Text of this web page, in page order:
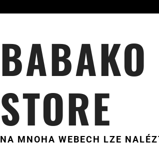
BABAKO
STORE
NA MNOHA WEBECH LZE